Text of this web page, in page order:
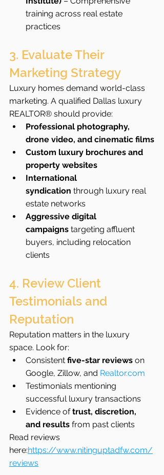
training across real estate
practices
3. Evaluate Their
Marketing Strategy
Luxury homes demand world-class
marketing. A qualified Dallas luxury
REALTOR® should provide:
Professional photography,
drone video, and cinematic films
Custom luxury brochures and
property websites
International
syndication through luxury real
estate networks
Aggressive digital
campaigns targeting affluent
buyers, including relocation
clients
4. Review Client
Testimonials and
Reputation
Reputation matters in the luxury
space. Look for:
Consistent five-star reviews on
Google, Zillow, and Realtor.com
Testimonials mentioning
successful luxury transactions
Evidence of trust, discretion,
and results from past clients
Read reviews
here:https://www.nitinguptadfw.com/
reviews